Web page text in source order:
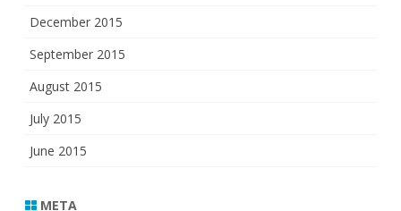
December 2015
September 2015
August 2015
July 2015
June 2015
META